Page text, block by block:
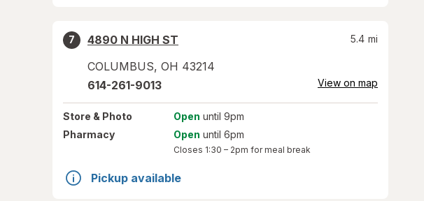
7
4890 N HIGH ST
COLUMBUS, OH 43214
5.4 mi
614-261-9013 View on map
Store & Photo Open until 9pm
Pharmacy
Open until 6pm
Closes 1:30 – 2pm for meal break
Pickup available